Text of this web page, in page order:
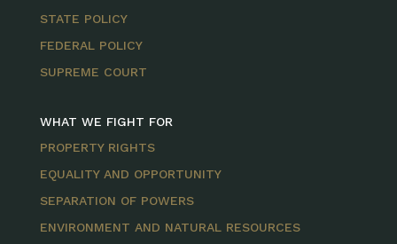
STATE POLICY
FEDERAL POLICY
SUPREME COURT
WHAT WE FIGHT FOR
PROPERTY RIGHTS
EQUALITY AND OPPORTUNITY
SEPARATION OF POWERS
ENVIRONMENT AND NATURAL RESOURCES